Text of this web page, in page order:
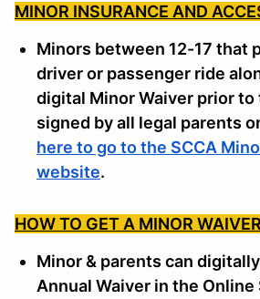
MINOR INSURANCE AND
Minors between 12-17 that
driver or passenger ride
digital Minor Waiver prior to
signed by all legal parents
here to go to the SCCA
website.
HOW TO GET A MINOR WAIVER
Minor & parents can
Annual Waiver in the